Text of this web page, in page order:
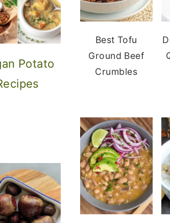
Potato
Best Tofu
Ground Beef
Crumbles